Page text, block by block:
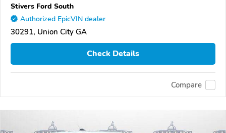
Stivers Ford South
Authorized EpicVIN dealer
30291, Union City GA
Check Details
Compare